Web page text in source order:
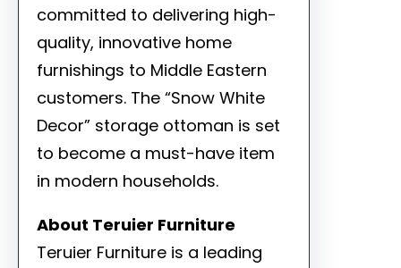
committed to delivering high-
quality, innovative home
furnishings to Middle Eastern
customers. The “Snow White
Decor” storage ottoman is set
to become a must-have item
in modern households.
About Teruier Furniture
Teruier Furniture is a leading